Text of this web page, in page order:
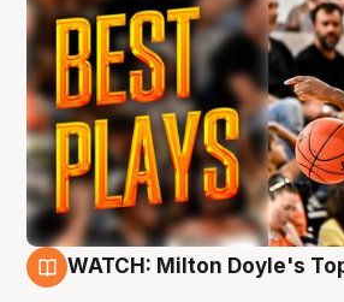
WATCH: Milton Doyle's